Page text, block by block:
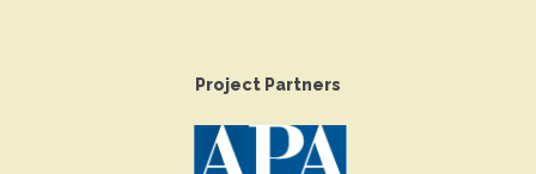
Project Partners